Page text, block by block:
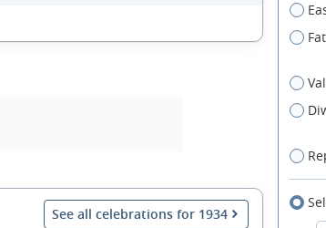
See all celebrations for 1934